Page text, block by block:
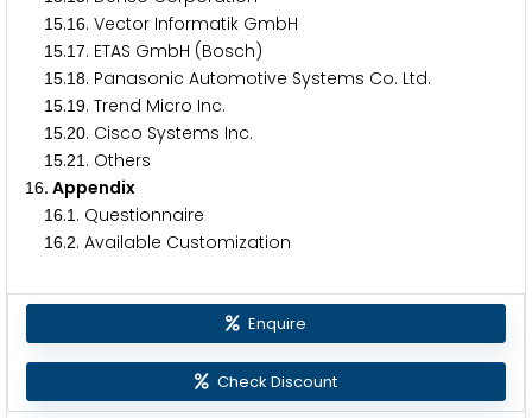
15.16. Vector Informatik GmbH
15.17. ETAS GmbH (Bosch)
15.18. Panasonic Automotive Systems Co. Ltd.
15.19. Trend Micro Inc.
15.20. Cisco Systems Inc.
15.21 . Others
16. Appendix
16.1 . Questionnaire
16.2. Available Customization
Enquire
Check Discount